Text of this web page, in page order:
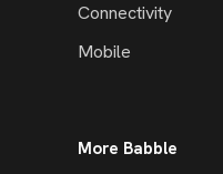
Connectivity
Mobile
More Babble